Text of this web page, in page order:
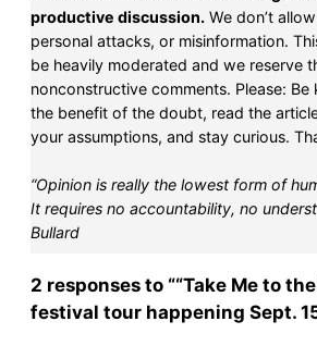
productive discussion. We don’t
personal attacks, or misinformation.
be heavily moderated and we reserve
nonconstructive comments. Please: Be
the benefit of the doubt, read the
your assumptions, and stay curious.
“Opinion is really the lowest form of
It requires no accountability, no
Bullard
2 responses to ““Take Me to
festival tour happening Sept.